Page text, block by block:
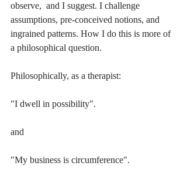
observe,  and I suggest. I challenge
assumptions, pre-conceived notions, and
ingrained patterns. How I do this is more of
a philosophical question.
Philosophically, as a therapist:
"I dwell in possibility".
and
"My business is circumference".